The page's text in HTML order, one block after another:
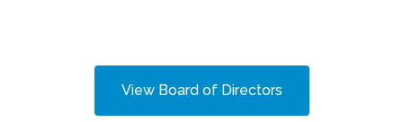
View Board of Directors